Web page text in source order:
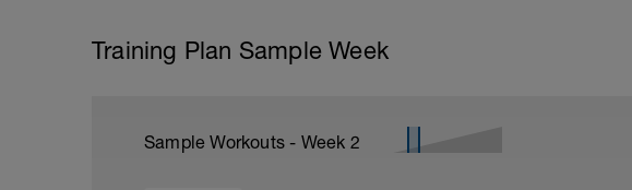
Training Plan Sample Week
Sample Workouts - Week 2